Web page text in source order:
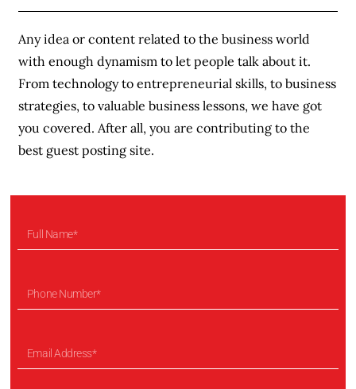
Any idea or content related to the business world
with enough dynamism to let people talk about it.
From technology to entrepreneurial skills, to business
strategies, to valuable business lessons, we have got
you covered. After all, you are contributing to the
best guest posting site.